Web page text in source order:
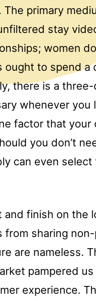
primary
stay
women
ought to spend a
there is a
whenever you
factor that your
you don’t
can even
finish on the
sharing
are nameless.
pampered
experience.